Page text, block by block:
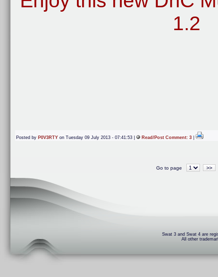
1.2
Posted by P0V3RTY on Tuesday 09 July 2013 - 07:41:53 | Read/Post Comment: 3
Go to page >>
Swat 3 and Swat 4 are
All other